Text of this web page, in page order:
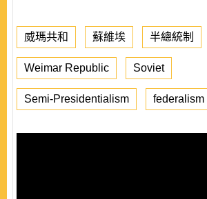
威瑪共和 蘇維埃 半總統制
Weimar Republic Soviet
Semi-Presidentialism federalism